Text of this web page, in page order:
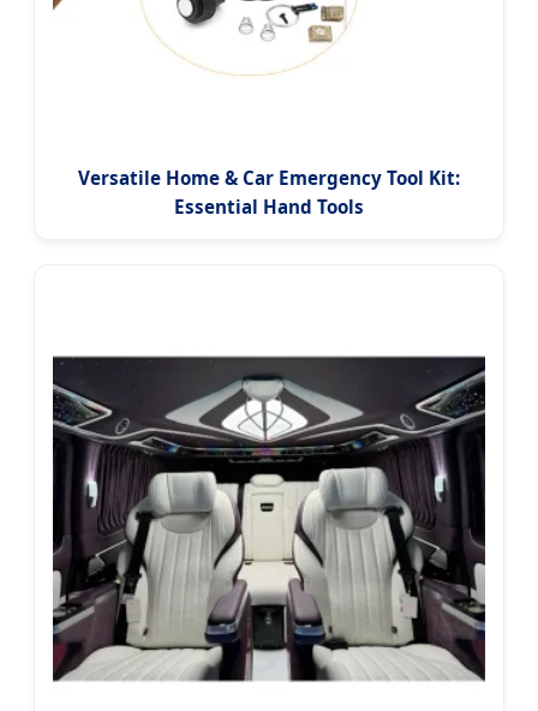
Versatile Home & Car Emergency Tool Kit:
Essential Hand Tools